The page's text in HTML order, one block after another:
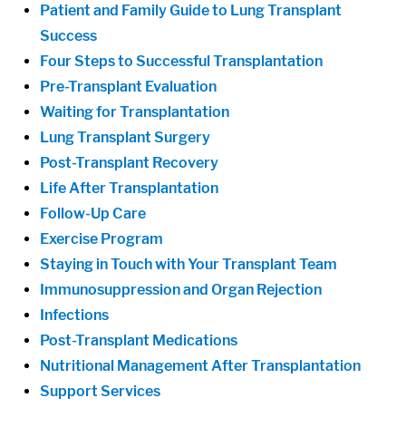
Patient and Family Guide to Lung Transplant
Success
Four Steps to Successful Transplantation
Pre-Transplant Evaluation
Waiting for Transplantation
Lung Transplant Surgery
Post-Transplant Recovery
Life After Transplantation
Follow-Up Care
Exercise Program
Staying in Touch with Your Transplant Team
Immunosuppression and Organ Rejection
Infections
Post-Transplant Medications
Nutritional Management After Transplantation
Support Services